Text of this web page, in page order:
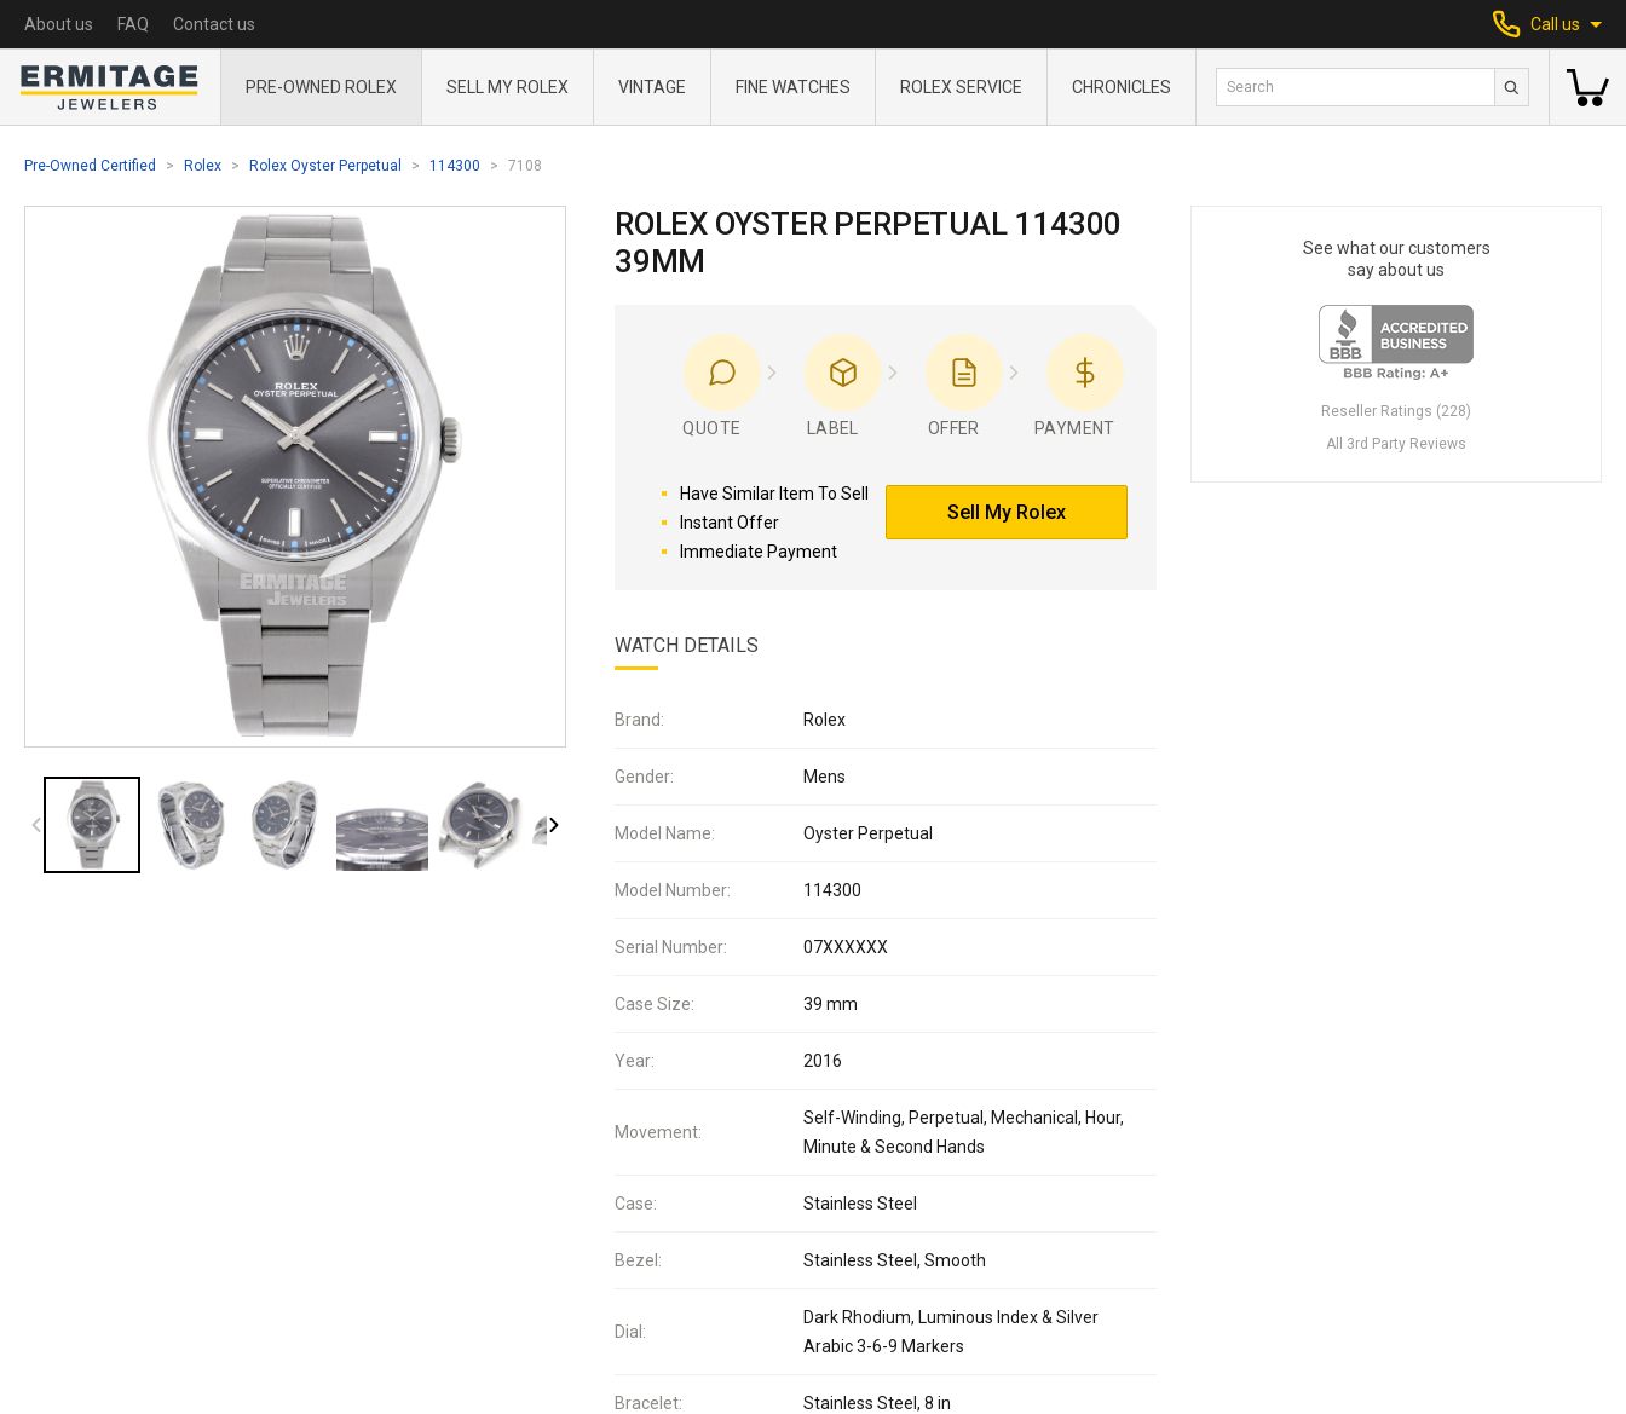
About us FAQ Contact us Call us
PRE-OWNED ROLEX SELL MY ROLEX VINTAGE FINE WATCHES ROLEX SERVICE CHRONICLES
Pre-Owned Certified Rolex Rolex Oyster Perpetual 114300 7108
ROLEX OYSTER PERPETUAL 114300
39MM
QUOTE LABEL OFFER PAYMENT
Have Similar Item To Sell
Instant Offer
Immediate Payment
Sell My Rolex
WATCH DETAILS
Brand: Rolex
Gender: Mens
Model Name: Oyster Perpetual
Model Number: 114300
Serial Number: 07XXXXXX
Case Size: 39 mm
Year: 2016
Movement:
Self-Winding, Perpetual, Mechanical, Hour,
Minute & Second Hands
Case: Stainless Steel
Bezel: Stainless Steel, Smooth
Dial:
Dark Rhodium, Luminous Index & Silver
Arabic 3-6-9 Markers
Bracelet: Stainless Steel, 8 in
See what our customers
say about us
Reseller Ratings (228)
All 3rd Party Reviews